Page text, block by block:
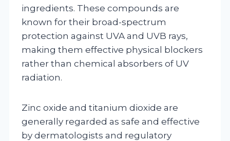
ingredients. These compounds are
known for their broad-spectrum
protection against UVA and UVB rays,
making them effective physical blockers
rather than chemical absorbers of UV
radiation.
Zinc oxide and titanium dioxide are
generally regarded as safe and effective
by dermatologists and regulatory